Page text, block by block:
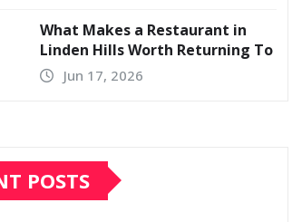
What Makes a Restaurant in
Linden Hills Worth Returning To
Jun 17, 2026
POSTS